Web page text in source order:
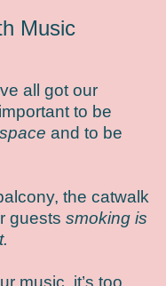
Music
all got our
to be
and to be
the catwalk
guests smoking is
music, it’s too